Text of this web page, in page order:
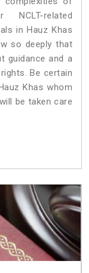
related
in Hauz Khas
so deeply that
guidance and a
Be certain
Khas whom
be taken care